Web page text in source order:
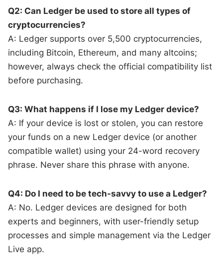
Q2: Can Ledger be used to store all types of
cryptocurrencies?
A: Ledger supports over 5,500 cryptocurrencies,
including Bitcoin, Ethereum, and many altcoins;
however, always check the official compatibility list
before purchasing.
Q3: What happens if I lose my Ledger device?
A: If your device is lost or stolen, you can restore
your funds on a new Ledger device (or another
compatible wallet) using your 24-word recovery
phrase. Never share this phrase with anyone.
Q4: Do I need to be tech-savvy to use a Ledger?
A: No. Ledger devices are designed for both
experts and beginners, with user-friendly setup
processes and simple management via the Ledger
Live app.